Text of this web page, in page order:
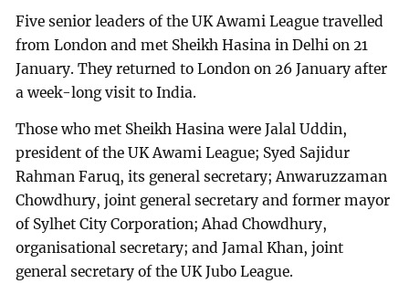
Five senior leaders of the UK Awami League travelled
from London and met Sheikh Hasina in Delhi on 21
January. They returned to London on 26 January after
a week-long visit to India.
Those who met Sheikh Hasina were Jalal Uddin,
president of the UK Awami League; Syed Sajidur
Rahman Faruq, its general secretary; Anwaruzzaman
Chowdhury, joint general secretary and former mayor
of Sylhet City Corporation; Ahad Chowdhury,
organisational secretary; and Jamal Khan, joint
general secretary of the UK Jubo League.